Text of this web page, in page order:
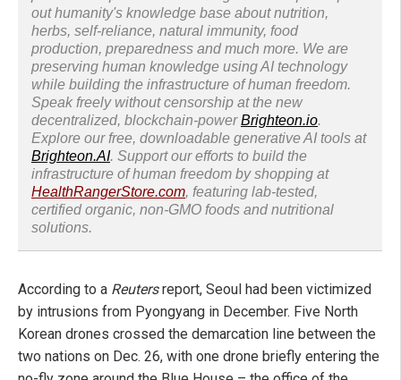
out humanity's knowledge base about nutrition,
herbs, self-reliance, natural immunity, food
production, preparedness and much more. We are
preserving human knowledge using AI technology
while building the infrastructure of human freedom.
Speak freely without censorship at the new
decentralized, blockchain-powerBrighteon.io.
Explore our free, downloadable generative AI tools at
Brighteon.AI. Support our efforts to build the
infrastructure of human freedom by shopping at
HealthRangerStore.com, featuring lab-tested,
certified organic, non-GMO foods and nutritional
solutions.
According to a Reutersreport, Seoul had been victimized
by intrusions from Pyongyang in December. Five North
Korean drones crossed the demarcation line between the
two nations on Dec. 26, with one drone briefly entering the